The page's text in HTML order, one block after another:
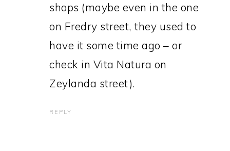
shops (maybe even in the one
on Fredry street, they used to
have it some time ago – or
check in Vita Natura on
Zeylanda street).
REPLY